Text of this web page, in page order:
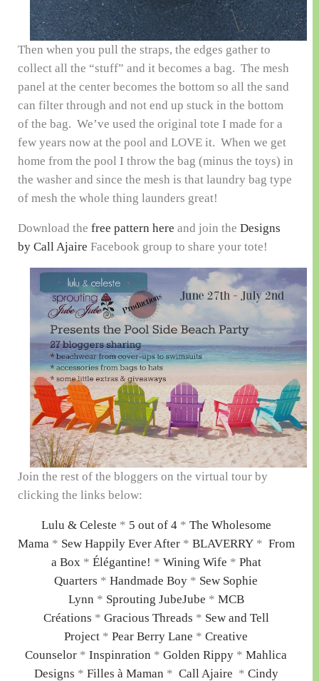
Then when you pull the straps, the edges gather to
collect all the “stuff” and it becomes a bag. The mesh
panel at the center becomes the bottom so all the sand
can filter through and not end up stuck in the bottom
of the bag. We’ve used the original tote I made for a
few years now at the pool and LOVE it. When we get
home from the pool I throw the bag (minus the toys) in
the washer and since the mesh is that laundry bag type
of mesh the whole thing launders great!
Download the free pattern here and join the Designs
by Call Ajaire Facebook group to share your tote!
Join the rest of the bloggers on the virtual tour by
clicking the links below:
Lulu & Celeste * 5 out of 4* The Wholesome
Mama* Sew Happily Ever After* BLAVERRY* From
a Box* Élégantine! * Wining Wife * Phat
Quarters *Handmade Boy * Sew Sophie
Lynn * Sprouting JubeJube * MCB
Créations * Gracious Threads * Sew and Tell
Project *Pear Berry Lane *Creative
Counselor *Inspinration *Golden Rippy *Mahlica
Designs * Filles à Maman * Call Ajaire * Cindy